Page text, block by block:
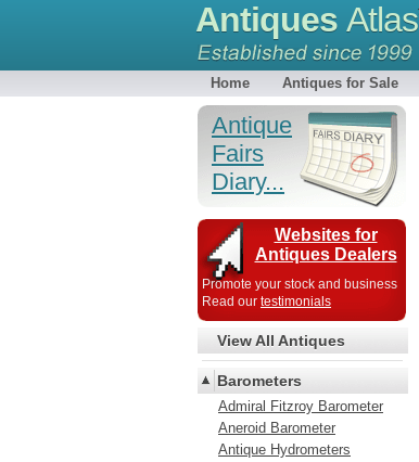
Antiques Atlas
Home Antiques for Sale
Antique
Fairs
Diary...
Websites for
Antiques Dealers
Promote your stock and business
Read our testimonials
View All Antiques
Barometers
Admiral Fitzroy Barometer
Aneroid Barometer
Antique Hydrometers